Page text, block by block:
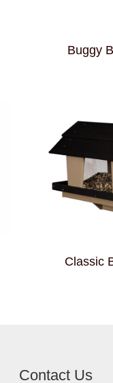
Buggy
Classic
Contact Us